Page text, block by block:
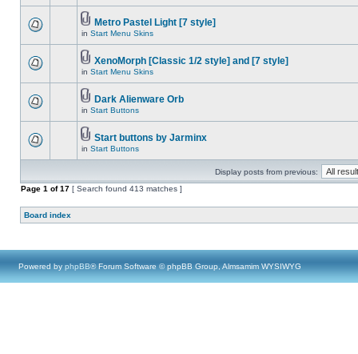
Metro Pastel Light [7 style]
in Start Menu Skins
XenoMorph [Classic 1/2 style] and [7 style]
in Start Menu Skins
Dark Alienware Orb
in Start Buttons
Start buttons by Jarminx
in Start Buttons
Display posts from previous:
Page 1 of17 [ Search found 413 matches ]
Board index
Powered by phpBB® Forum Software © phpBB Group, Almsamim WYSIWYG